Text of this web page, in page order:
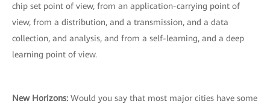
chip set point of view, from an application-carrying point of
view, from a distribution, and a transmission, and a data
collection, and analysis, and from a self-learning, and a deep
learning point of view.
New Horizons: Would you say that most major cities have some